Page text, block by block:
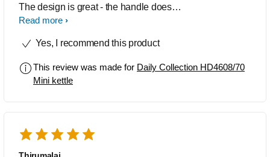
The design is great - the handle doesn't
heat up and also the steam doesn't get
boiled water. The best thing I like about
both sides, which is very convenient for
lefties like me - otherwise I would have
polished interior part, but you have to
be careful not to use hard scrubs on the
outer surface as it may form minor
Read more
Yes, I recommend this product
This review was made for Daily Collection HD4608/70
Mini kettle